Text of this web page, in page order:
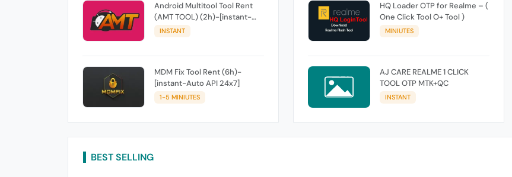
Android Multitool Tool Rent
(AMT TOOL) (2h)-[instant-
Auto API 24x7]
INSTANT
MDM Fix Tool Rent (6h)-
[instant-Auto API 24x7]
1-5 MINIUTES
HQ Loader OTP for Realme – (
One Click Tool O+ Tool )
MINIUTES
AJ CARE REALME 1 CLICK
TOOL OTP MTK+QC
INSTANT
BEST SELLING